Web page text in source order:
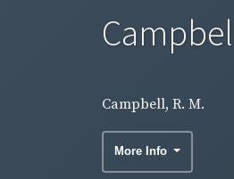
Campbell, R. M.
More Info